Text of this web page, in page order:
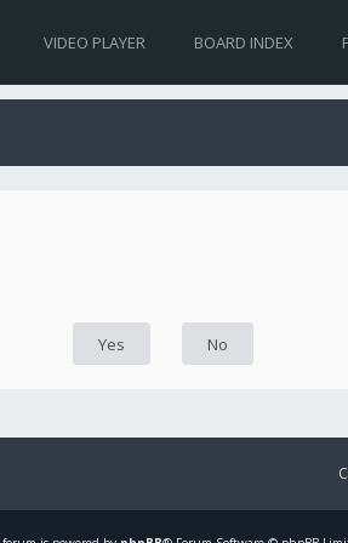
VIDEO PLAYER BOARD INDEX